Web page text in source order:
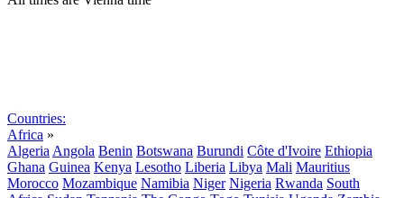
Countries:
Africa »
Algeria Angola Benin Botswana Burundi Côte d'Ivoire Ethiopia
Ghana Guinea Kenya Lesotho Liberia Libya Mali Mauritius
Morocco Mozambique Namibia Niger Nigeria Rwanda South